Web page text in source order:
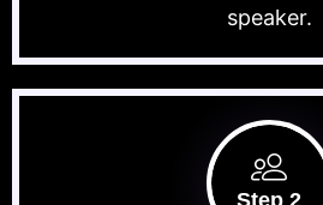
speaker.